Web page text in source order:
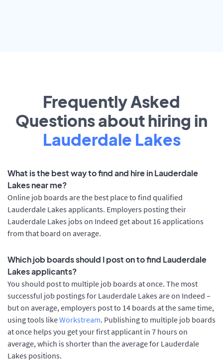
Frequently Asked
Questions about hiring in
Lauderdale Lakes
What is the best way to find and hire in Lauderdale
Lakes near me?
Online job boards are the best place to find qualified
Lauderdale Lakes applicants. Employers posting their
Lauderdale Lakes jobs on Indeed get about 16 applications
from that board on average.
Which job boards should I post on to find Lauderdale
Lakes applicants?
You should post to multiple job boards at once. The most
successful job postings for Lauderdale Lakes are on Indeed –
but on average, employers post to 14 boards at the same time,
using tools likeWorkstream. Publishing to multiple job boards
at once helps you get your first applicant in 7 hours on
average, which is shorter than the average for Lauderdale
Lakes positions.